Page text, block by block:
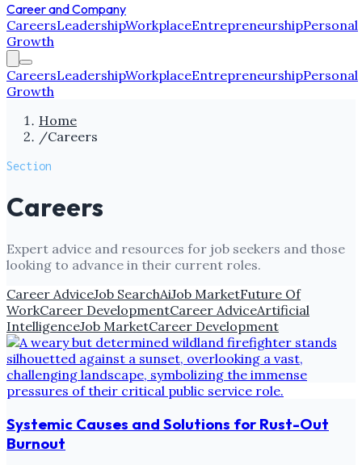
Career and Company
CareersLeadershipWorkplaceEntrepreneurshipPersonal
Growth
CareersLeadershipWorkplaceEntrepreneurshipPersonal
Growth
Home
/Careers
Section
Careers
Expert advice and resources for job seekers and those
looking to advance in their current roles.
Career AdviceJob SearchAiJob MarketFuture Of
WorkCareer DevelopmentCareer AdviceArtificial
IntelligenceJob MarketCareer Development
Systemic Causes and Solutions for Rust-Out
Burnout